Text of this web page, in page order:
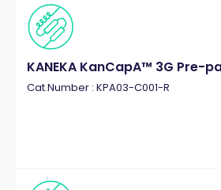
KANEKA KanCapA™ 3G Pre-
Cat.Number : KPA03-C001-R